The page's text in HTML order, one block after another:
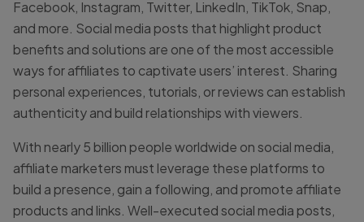
Facebook, Instagram, Twitter, LinkedIn, TikTok, Snap,
and more. Social media posts that highlight product
benefits and solutions are one of the most accessible
ways for affiliates to captivate users’ interest. Sharing
personal experiences, tutorials, or reviews can establish
authenticity and build relationships with viewers.
With nearly 5 billion people worldwide on social media,
affiliate marketers must leverage these platforms to
build a presence, gain a following, and promote affiliate
products and links. Well-executed social media posts,